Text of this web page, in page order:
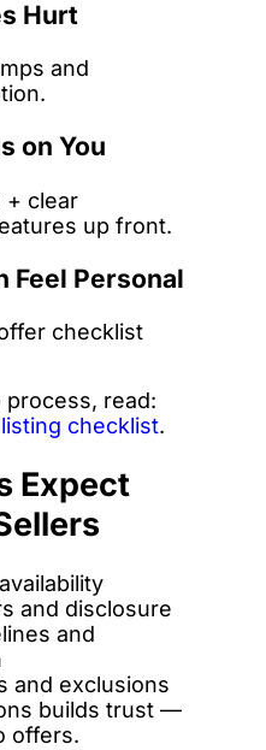
Hurt
and
on You
+ clear
up front.
Feel Personal
checklist
read:
checklist.
Expect
and disclosure
and
and exclusions
builds trust —
offers.